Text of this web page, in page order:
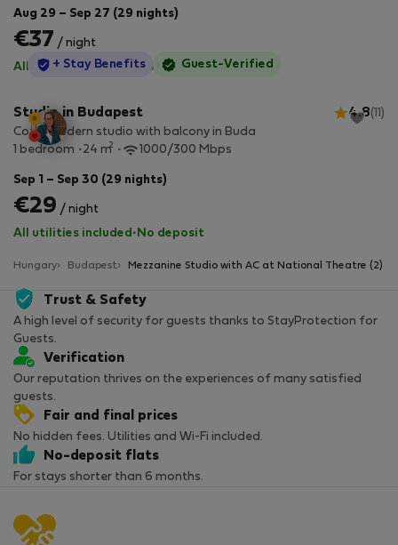
Aug 29 – Sep 27 (29 nights)
€37 / night
All utilities included ·No deposit
StayProtection
+ Stay Benefits Guest-Verified
Studio in Budapest 4.8(11)
Cozy, modern studio with balcony in Buda
1 bedroom
24 m2 1000/300 Mbps
Sep 1 – Sep 30 (29 nights)
€29 / night
All utilities included · No deposit
Hungary Budapest Mezzanine Studio with AC at National Theatre (2)
Trust & Safety
A high level of security for guests thanks to StayProtection for
Guests.
Verification
Our reputation thrives on the experiences of many satisfied
guests.
Fair and final prices
No hidden fees. Utilities and Wi-Fi included.
No-deposit flats
For stays shorter than 6 months.